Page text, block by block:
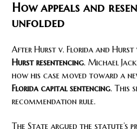
How appeals and
unfolded
After Hurst v. Florida and Hurst
Hurst resentencing. Michael
how his case moved toward a
Florida capital sentencing. This
recommendation rule.
The State argued the statute’s